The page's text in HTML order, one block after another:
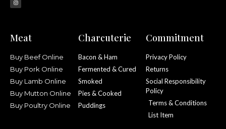
Meat
Buy Beef Online
Buy Pork Online
Buy Lamb Online
Buy Mutton Online
Buy Poultry Online
Charcuterie
Bacon & Ham
Fermented & Cured
Smoked
Pies & Cooked
Puddings
Commitment
Privacy Policy
Returns
Social Responsibility
Policy
Terms & Conditions
List Item